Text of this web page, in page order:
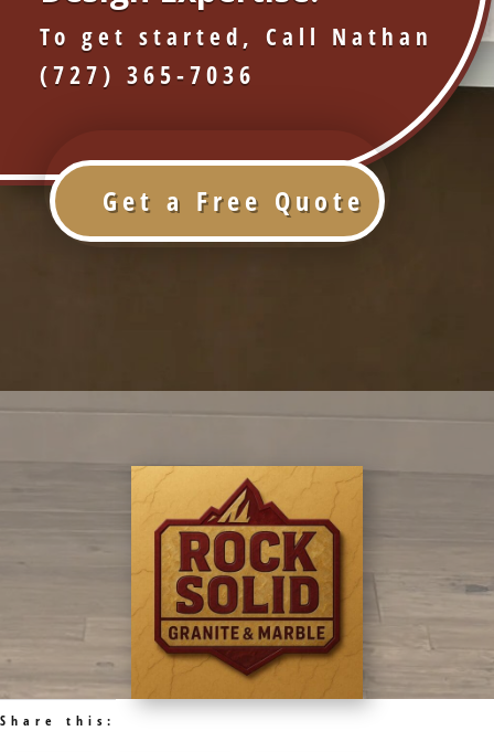
To get started, Call Nathan
(727) 365-7036
Get a Free Quote
Share this: